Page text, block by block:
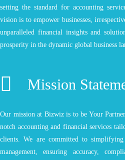
setting the standard for accounting
vision is to empower businesses,
unparalleled financial insights and
prosperity in the dynamic global business
Mission
Our mission at Bizwiz is to be Your
notch accounting and financial services
clients. We are committed to
management, ensuring accuracy,